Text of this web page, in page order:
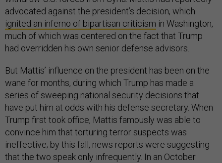
advocated against the president’s decision, which
ignited an inferno of bipartisan criticism in Washington,
much of which was centered on the fact that Trump
had overridden his own senior defense advisors.
But Mattis’ influence on the president has been on the
wane for months, during which Trump has made a
series of sweeping national security decisions that
have put him at odds with his defense secretary. When
Trump first took office, Mattis famously was able to
convince him that torturing terror suspects was
ineffective; by this fall, news reports were suggesting
that the two speak only infrequently. In an October